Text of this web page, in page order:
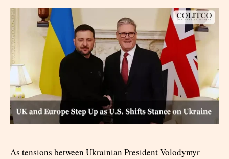
As tensions between Ukrainian President Volodymyr